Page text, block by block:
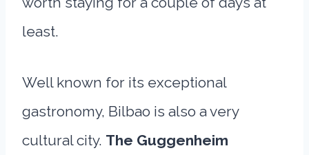
least.
Well known for its exceptional
gastronomy, Bilbao is also a very
cultural city. The Guggenheim